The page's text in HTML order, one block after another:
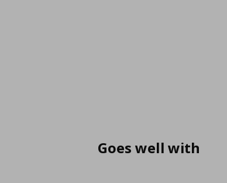
Goes well with